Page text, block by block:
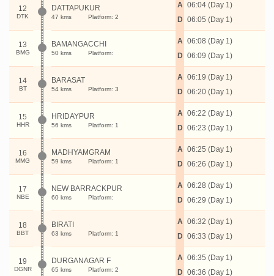
12
DTK
DATTAPUKUR
47 kms Platform: 2
A
D
06:04 (Day 1)
06:05 (Day 1)
13
BMG
BAMANGACCHI
50 kms Platform:
A
D
06:08 (Day 1)
06:09 (Day 1)
14
BT
BARASAT
54 kms Platform: 3
A
D
06:19 (Day 1)
06:20 (Day 1)
15
HHR
HRIDAYPUR
56 kms Platform: 1
A
D
06:22 (Day 1)
06:23 (Day 1)
16
MMG
MADHYAMGRAM
59 kms Platform: 1
A
D
06:25 (Day 1)
06:26 (Day 1)
17
NBE
NEW BARRACKPUR
60 kms Platform:
A
D
06:28 (Day 1)
06:29 (Day 1)
18
BBT
BIRATI
63 kms Platform: 1
A
D
06:32 (Day 1)
06:33 (Day 1)
19
DGNR
DURGANAGAR F
65 kms Platform: 2
A
D
06:35 (Day 1)
06:36 (Day 1)